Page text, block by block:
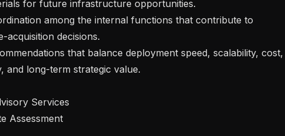
for future infrastructure opportunities.
acquisition decisions.
and long-term strategic value.